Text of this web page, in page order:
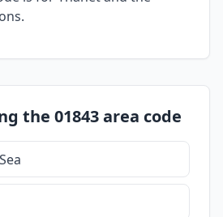
the 01843 area code